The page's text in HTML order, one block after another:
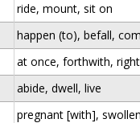
ride, mount, sit on
happen (to), befall,
at once, forthwith,
abide, dwell, live
pregnant [with],